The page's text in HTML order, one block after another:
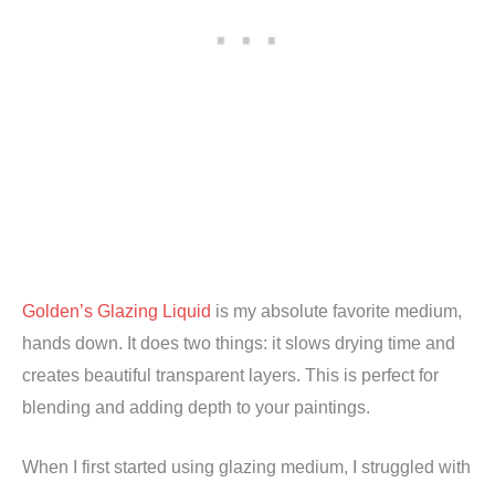
Golden’s Glazing Liquid is my absolute favorite medium,
hands down. It does two things: it slows drying time and
creates beautiful transparent layers. This is perfect for
blending and adding depth to your paintings.
When I first started using glazing medium, I struggled with